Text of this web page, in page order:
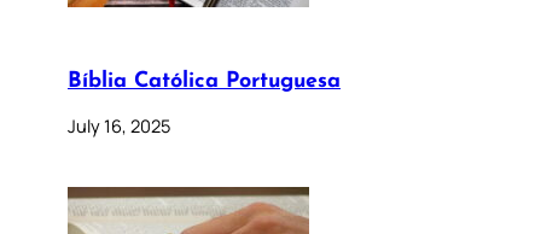
Bíblia Católica Portuguesa
July 16, 2025